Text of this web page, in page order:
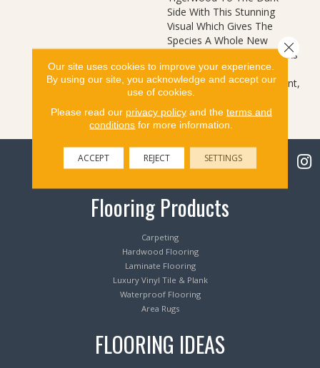
Side With This Stunning
Visual Which Gives The
Species A Whole New
Attitude. The Classic Streaks
Of The Species, Coupled
With A Rich Stain Treatment,
Bring New Feel To An Old
Friend.
Flooring Products
Carpeting
Hardwood Flooring
Laminate Flooring
Luxury Vinyl Tile & Plank
Waterproof Flooring
Area Rugs
FLOORING IDEAS
Our site uses cookies to improve your experience.
By using our site, you acknowledge and accept our
use of cookies.
Please read our privacy policyand the terms and
conditions for more information.
ACCEPT REJECT SETTINGS
Close